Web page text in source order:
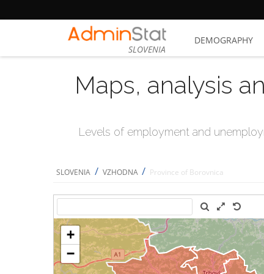
SLOVENIA
DEMOGRAPHY
Maps, analysis
Levels of employment and
SLOVENIA / VZHODNA / Province of Borovnica